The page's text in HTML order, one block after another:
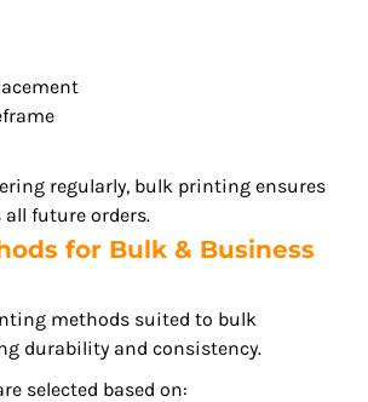
regularly, bulk printing ensures
future orders.
for Bulk & Business
methods suited to bulk
durability and consistency.
selected based on: